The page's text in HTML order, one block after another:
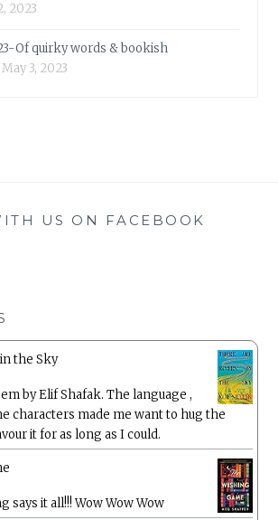
2023
Of quirky words & bookish
May 3, 2023
US ON FACEBOOK
the Sky
by Elif Shafak. The language ,
characters made me want to hug the
it for as long as I could.
says it all!!! Wow Wow Wow